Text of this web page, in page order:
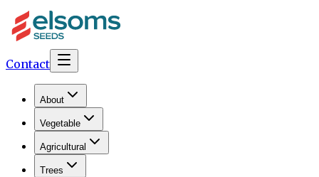
Contact
About
Vegetable
Agricultural
Trees